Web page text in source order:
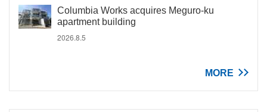
Columbia Works acquires Meguro-ku
apartment building
2026.8.5
MORE